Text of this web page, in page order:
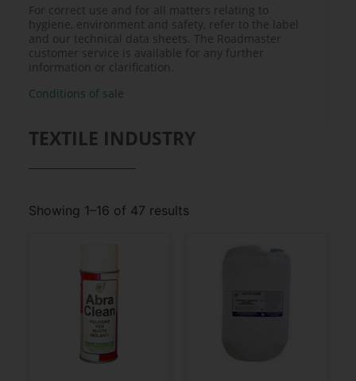
For correct use and for all matters relating to
hygiene, environment and safety, refer to the label
and our technical data sheets. The Roadmaster
customer service is available for any further
information or clarification.
Conditions of sale
TEXTILE INDUSTRY
Showing 1–16 of 47 results